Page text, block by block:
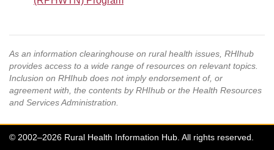
As an information clearinghouse on rural health issues, RHIhub
provides access to a wide range of resources on relevant topics.
Inclusion on RHIhub does not imply endorsement of, or
agreement with, the contents by RHIhub or the Health Resources
and Services Administration.
© 2002–2026 Rural Health Information Hub. All rights reserved.